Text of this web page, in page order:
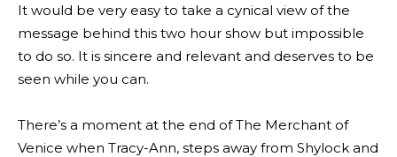
It would be very easy to take a cynical view of the
message behind this two hour show but impossible
to do so. It is sincere and relevant and deserves to be
seen while you can.
There’s a moment at the end of The Merchant of
Venice when Tracy-Ann, steps away from Shylock and